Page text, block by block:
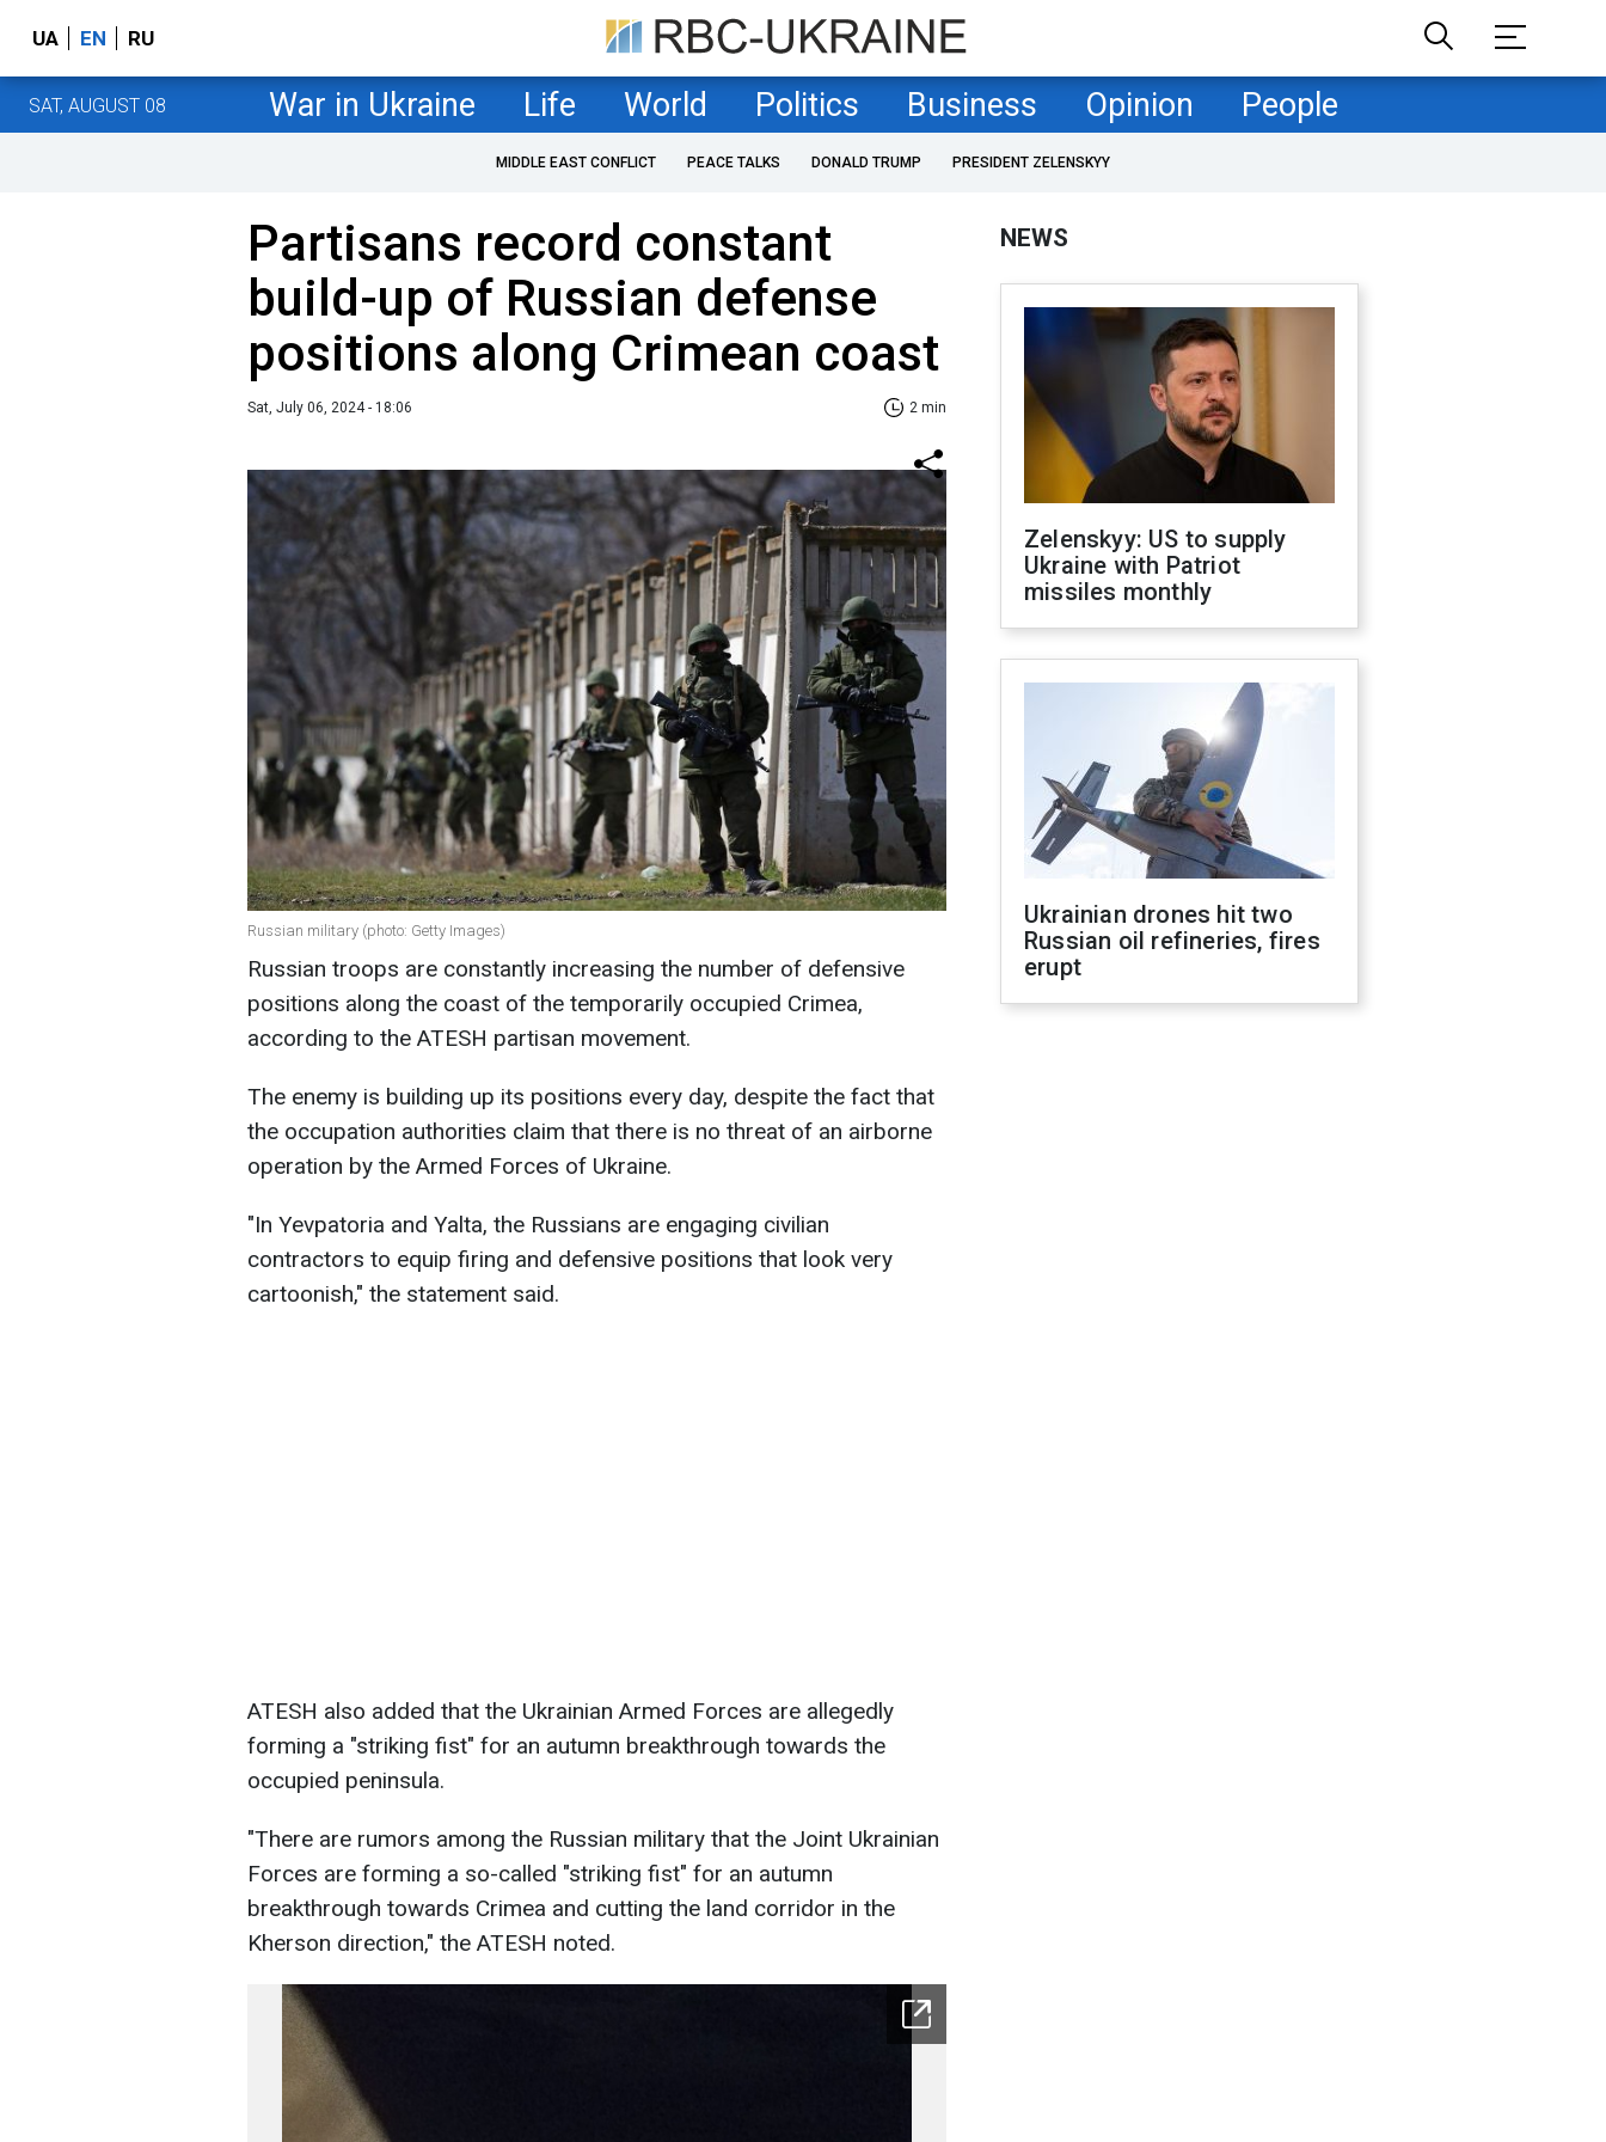
UA EN RU
SAT, AUGUST 08 War in Ukraine Life World Politics Business Opinion People
MIDDLE EAST CONFLICT PEACE TALKS DONALD TRUMP PRESIDENT ZELENSKYY
Partisans record constant
build-up of Russian defense
positions along Crimean coast
Sat, July 06, 2024 - 18:06 2 min
Russian military (photo: Getty Images)
Russian troops are constantly increasing the number of defensive
positions along the coast of the temporarily occupied Crimea,
according to the ATESH partisan movement.
The enemy is building up its positions every day, despite the fact that
the occupation authorities claim that there is no threat of an airborne
operation by the Armed Forces of Ukraine.
"In Yevpatoria and Yalta, the Russians are engaging civilian
contractors to equip firing and defensive positions that look very
cartoonish," the statement said.
ATESH also added that the Ukrainian Armed Forces are allegedly
forming a "striking fist" for an autumn breakthrough towards the
occupied peninsula.
"There are rumors among the Russian military that the Joint Ukrainian
Forces are forming a so-called "striking fist" for an autumn
breakthrough towards Crimea and cutting the land corridor in the
Kherson direction," the ATESH noted.
NEWS
Zelenskyy: US to supply
Ukraine with Patriot
missiles monthly
Ukrainian drones hit two
Russian oil refineries, fires
erupt